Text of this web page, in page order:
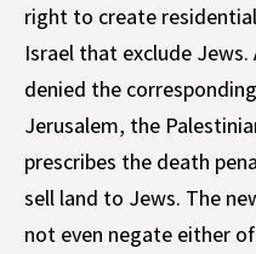
right to create
Israel that exclude Jews.
denied the
Jerusalem, the
prescribes the death
sell land to Jews. The
not even negate either